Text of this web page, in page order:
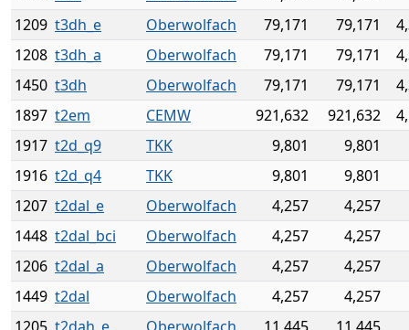
1209 t3dh_e Oberwolfach 79,171 79,171
1208 t3dh_a Oberwolfach 79,171 79,171
1450 t3dh Oberwolfach 79,171 79,171
1897 t2em CEMW 921,632 921,632
1917 t2d_q9 TKK 9,801
9,801
1916 t2d_q4 TKK 9,801
9,801
1207 t2dal_e Oberwolfach 4,257
4,257
1448 t2dal_bci Oberwolfach 4,257
4,257
1206 t2dal_a Oberwolfach 4,257
4,257
1449 t2dal Oberwolfach 4,257
4,257